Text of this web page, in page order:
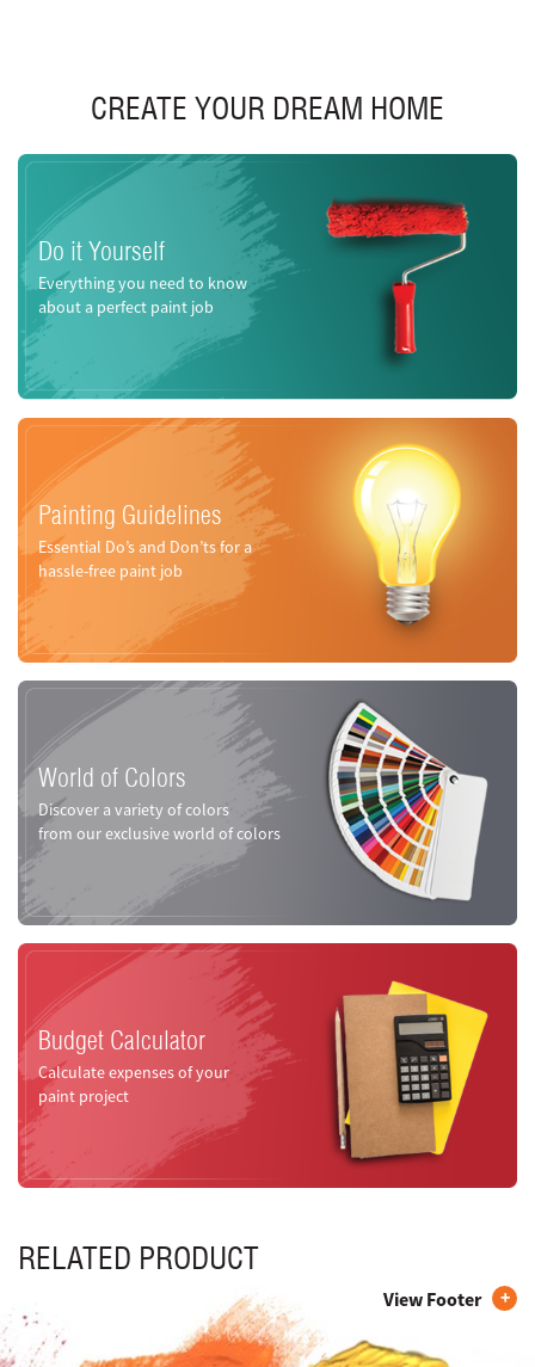
CREATE YOUR DREAM HOME
Do it Yourself
Everything you need to know
about a perfect paint job
Painting Guidelines
Essential Do’s and Don’ts for a
hassle-free paint job
World of Colors
Discover a variety of colors
from our exclusive world of colors
Budget Calculator
Calculate expenses of your
paint project
RELATED PRODUCT
View Footer